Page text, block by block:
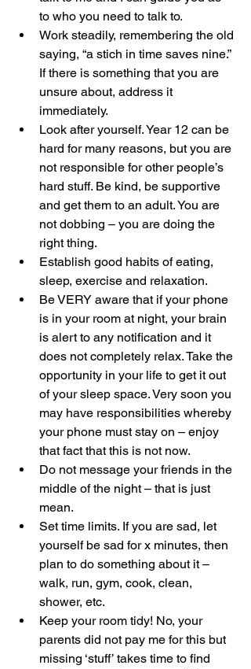
to who you need to talk to.
Work steadily, remembering the old
saying, “a stich in time saves nine.”
If there is something that you are
unsure about, address it
immediately.
Look after yourself. Year 12 can be
hard for many reasons, but you are
not responsible for other people’s
hard stuff. Be kind, be supportive
and get them to an adult. You are
not dobbing – you are doing the
right thing.
Establish good habits of eating,
sleep, exercise and relaxation.
Be VERY aware that if your phone
is in your room at night, your brain
is alert to any notification and it
does not completely relax. Take the
opportunity in your life to get it out
of your sleep space. Very soon you
may have responsibilities whereby
your phone must stay on – enjoy
that fact that this is not now.
Do not message your friends in the
middle of the night – that is just
mean.
Set time limits. If you are sad, let
yourself be sad for x minutes, then
plan to do something about it –
walk, run, gym, cook, clean,
shower, etc.
Keep your room tidy! No, your
parents did not pay me for this but
missing ‘stuff’ takes time to find